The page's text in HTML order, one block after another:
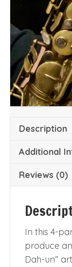
Description
Additional
Reviews (0)
In this 4-
produce
Dah-un”